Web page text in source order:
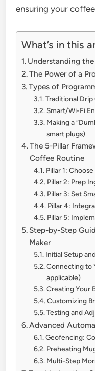
ensuring your
What’s in this
Understanding
The Power of a
Types of
Traditional
Smart/Wi-Fi
Making a
smart plugs)
The 5-Pillar
Coffee Routine
Pillar 1:
Pillar 2: Prep
Pillar 3: Set
Pillar 4:
Pillar 5:
Step-by-Step
Maker
Initial Setup
Connecting to
applicable)
Creating Your
Customizing
Testing and
Advanced
Geofencing:
Preheating
Multi-Step